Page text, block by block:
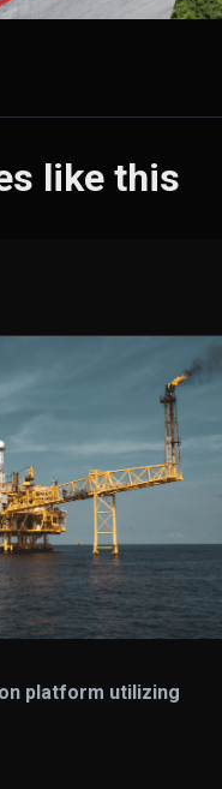
like this
platform utilizing